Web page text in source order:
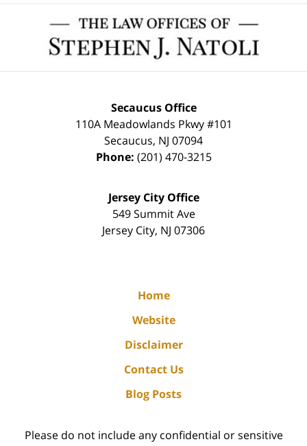
Information
Secaucus Office
110A Meadowlands Pkwy #101
Secaucus, NJ 07094
Phone: (201) 470-3215
Jersey City Office
549 Summit Ave
Jersey City, NJ 07306
Home
Website
Disclaimer
Contact Us
Blog Posts
Please do not include any confidential or sensitive